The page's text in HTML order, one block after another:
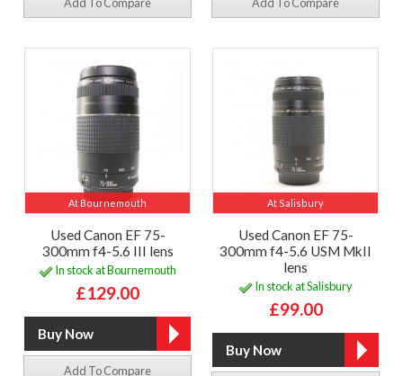
Add To Compare Add To Compare
At Bournemouth
Used Canon EF 75-
300mm f4-5.6 III lens
In stock at Bournemouth
£129.00
Add To Compare
At Salisbury
Used Canon EF 75-
300mm f4-5.6 USM MkII
lens
In stock at Salisbury
£99.00